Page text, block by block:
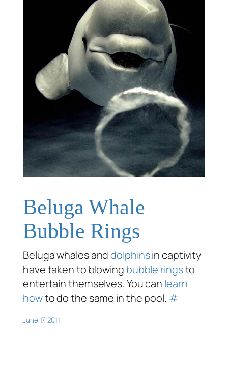
Beluga Whale
Bubble Rings
Beluga whales anddolphinsin captivity
have taken to blowing bubble ringsto
entertain themselves. You can learn
howto do the same in the pool. #
June 17, 2011